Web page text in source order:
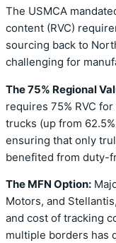
The USMCA
content (RVC)
sourcing back to
challenging for
The 75% Regional
requires 75% RVC
trucks (up from
ensuring that only
benefited from duty-
The MFN Option:
Motors, and
and cost of tracking
multiple borders has